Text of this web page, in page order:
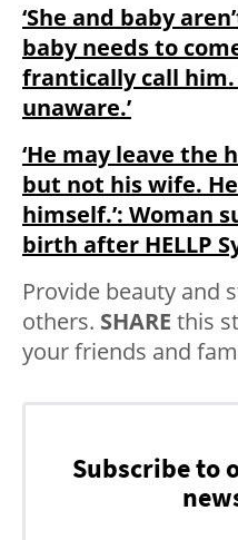
‘She and baby
baby needs to
frantically call
unaware.’
‘He may leave the
but not his wife.
himself.’: Woman
birth after HELLP
Provide beauty and
others. SHARE this
your friends and
Subscribe to